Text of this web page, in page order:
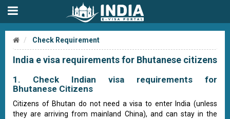
Check Requirement
India e visa requirements for Bhutanese citizens
1. Check Indian visa requirements for
Bhutanese Citizens
Citizens of Bhutan do not need a visa to enter India (unless
they are arriving from mainland China), and can stay in the